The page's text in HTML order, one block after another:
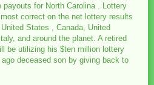
for North Carolina . Lottery
correct on the net lottery results
States , Canada, United
and around the planet. A retired
be utilizing his $ten million lottery
deceased son by giving back to